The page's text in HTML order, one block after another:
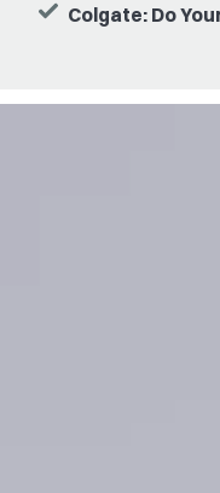
Colgate: Do